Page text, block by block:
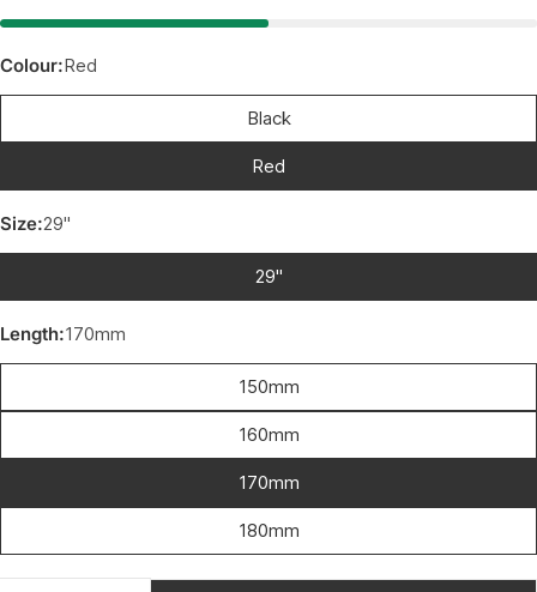
Colour:Red
Black
Red
Size:29"
29"
Length:170mm
150mm
160mm
170mm
180mm